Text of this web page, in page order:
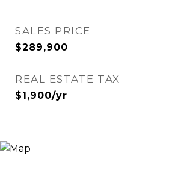
SALES PRICE
$289,900
REAL ESTATE TAX
$1,900/yr